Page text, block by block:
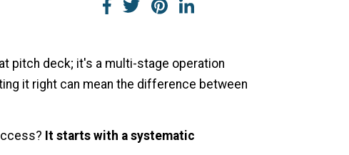
pitch deck; it's a multi-stage operation
it right can mean the difference between
It starts with a systematic